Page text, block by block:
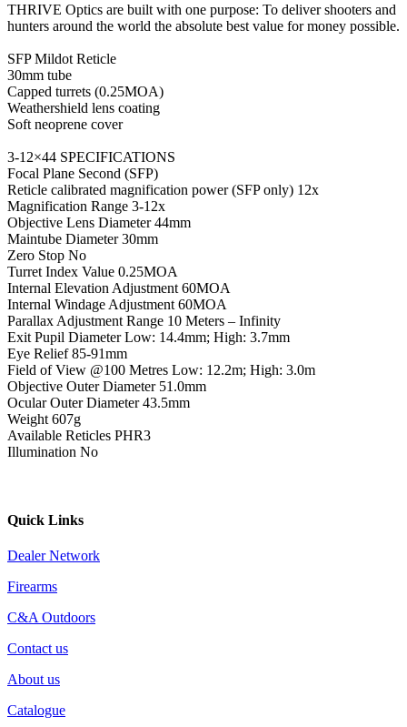
THRIVE Optics are built with one purpose: To deliver shooters and
hunters around the world the absolute best value for money possible.
SFP Mildot Reticle
30mm tube
Capped turrets (0.25MOA)
Weathershield lens coating
Soft neoprene cover
3-12×44 SPECIFICATIONS
Focal Plane Second (SFP)
Reticle calibrated magnification power (SFP only) 12x
Magnification Range 3-12x
Objective Lens Diameter 44mm
Maintube Diameter 30mm
Zero Stop No
Turret Index Value 0.25MOA
Internal Elevation Adjustment 60MOA
Internal Windage Adjustment 60MOA
Parallax Adjustment Range 10 Meters – Infinity
Exit Pupil Diameter Low: 14.4mm; High: 3.7mm
Eye Relief 85-91mm
Field of View @100 Metres Low: 12.2m; High: 3.0m
Objective Outer Diameter 51.0mm
Ocular Outer Diameter 43.5mm
Weight 607g
Available Reticles PHR3
Illumination No
Quick Links
Dealer Network
Firearms
C&A Outdoors
Contact us
About us
Catalogue